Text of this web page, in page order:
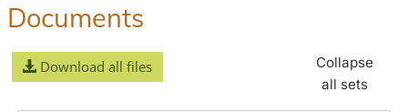
Documents
Download all files
Collapse
all sets